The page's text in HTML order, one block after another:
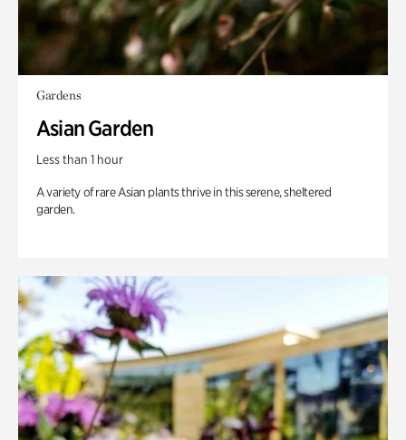
Gardens
Asian Garden
Less than 1 hour
A variety of rare Asian plants thrive in this serene, sheltered
garden.